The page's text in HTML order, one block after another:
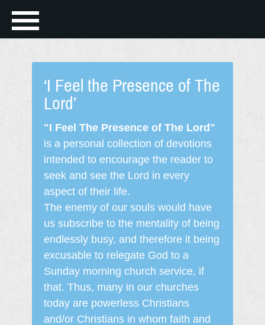
‘I Feel the Presence of The
Lord’
"I Feel The Presence of The Lord"
is a personal collection of devotions
intended to encourage the reader to
seek and see the Lord in every
aspect of their life.
The enemy of our souls would have
us subscribe to the mentality of being
endlessly busy, and therefore it being
excusable to relegate God to a
Sunday morning church service, if
that. Thus, many in our churches
today are powerless Christians
and/or Christians in whom faith and